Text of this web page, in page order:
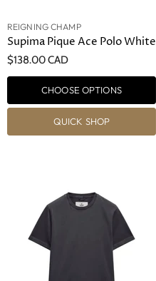
REIGNING CHAMP
Supima Pique Ace Polo White
$138.00 CAD
CHOOSE OPTIONS
QUICK SHOP